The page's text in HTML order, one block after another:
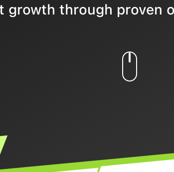
growth through proven